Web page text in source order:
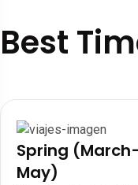
Best
Spring
May)